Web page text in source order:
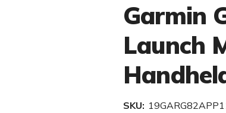
Garmin
Launch
SKU: